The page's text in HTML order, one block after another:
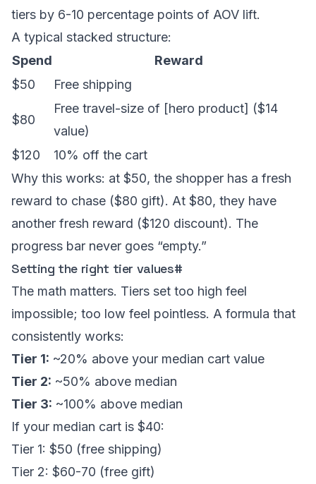
tiers by 6-10 percentage points of AOV lift.
A typical stacked structure:
Spend
Reward
$50
Free shipping
$80
Free travel-size of [hero product] ($14
value)
$120
10% off the cart
Why this works: at $50, the shopper has a fresh
reward to chase ($80 gift). At $80, they have
another fresh reward ($120 discount). The
progress bar never goes “empty.”
Setting the right tier values#
The math matters. Tiers set too high feel
impossible; too low feel pointless. A formula that
consistently works:
Tier 1: ~20% above your median cart value
Tier 2: ~50% above median
Tier 3: ~100% above median
If your median cart is $40:
Tier 1: $50 (free shipping)
Tier 2: $60-70 (free gift)